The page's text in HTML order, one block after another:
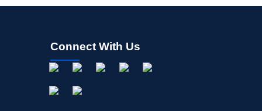
Connect With Us